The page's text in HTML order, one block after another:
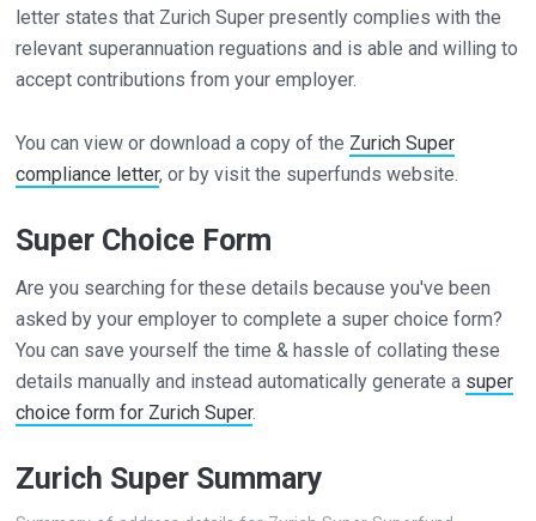
letter states that Zurich Super presently complies with the
relevant superannuation reguations and is able and willing to
accept contributions from your employer.
You can view or download a copy of the Zurich Super
compliance letter, or by visit the superfunds website.
Super Choice Form
Are you searching for these details because you've been
asked by your employer to complete a super choice form?
You can save yourself the time & hassle of collating these
details manually and instead automatically generate a super
choice form for Zurich Super.
Zurich Super Summary